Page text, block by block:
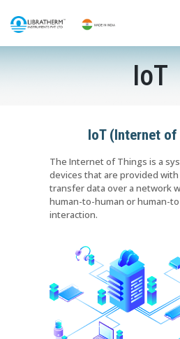
IoT
IoT (Internet of
The Internet of Things is a
devices that are provided
transfer data over a network
human-to-human or human-
interaction.